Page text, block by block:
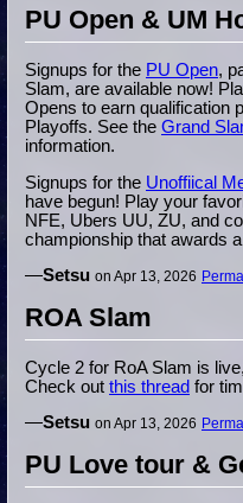
PU Open & UM
Signups for the PU Open,
Slam, are available now!
Opens to earn qualification
Playoffs. See the Grand
information.
Signups for the Unoffiical
have begun! Play your
NFE, Ubers UU, ZU, and
championship that awards
—Setsu on Apr 13, 2026
ROA Slam
Cycle 2 for RoA Slam is
Check out this thread for
—Setsu on Apr 13, 2026
PU Love tour &